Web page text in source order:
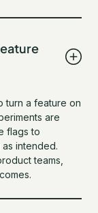
turn a feature on
are
flags to
intended.
teams,